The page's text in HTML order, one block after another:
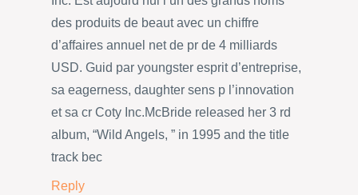
des produits de beaut avec un chiffre
d’affaires annuel net de pr de 4 milliards
USD. Guid par youngster esprit d’entreprise,
sa eagerness, daughter sens p l’innovation
et sa cr Coty Inc.McBride released her 3 rd
album, “Wild Angels, ” in 1995 and the title
track bec
Reply